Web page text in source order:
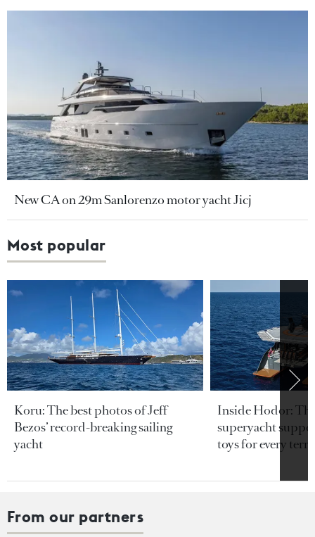
New CA on 29m Sanlorenzo motor yacht Jicj
Most popular
Koru: The best photos of Jeff
Bezos’ record-breaking sailing
yacht
Inside Hodor:
superyacht
toys for every
From our partners